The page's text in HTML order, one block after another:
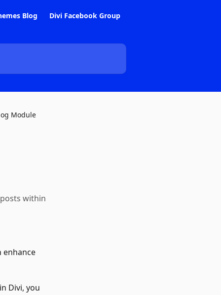
Blog Divi Facebook Group
Module
within
enhance
Divi, you